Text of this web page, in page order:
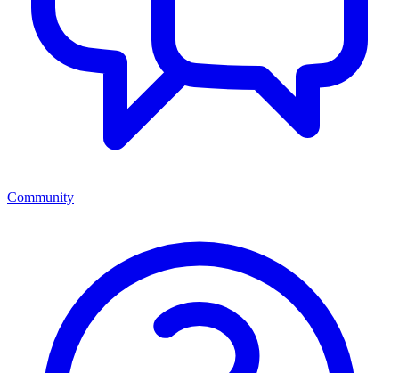
Community